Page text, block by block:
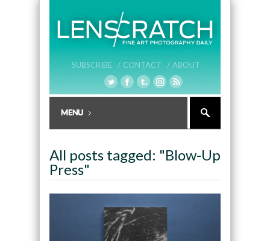
SUBSCRIBE / CONTACT / ABOUT
All posts tagged: "Blow-Up
Press"